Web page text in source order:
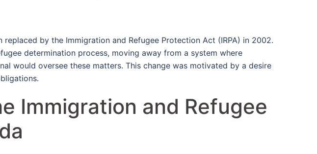
by the Immigration and Refugee Protection Act (IRPA) in 2002.
determination process, moving away from a system where
would oversee these matters. This change was motivated by a desire
Immigration and Refugee